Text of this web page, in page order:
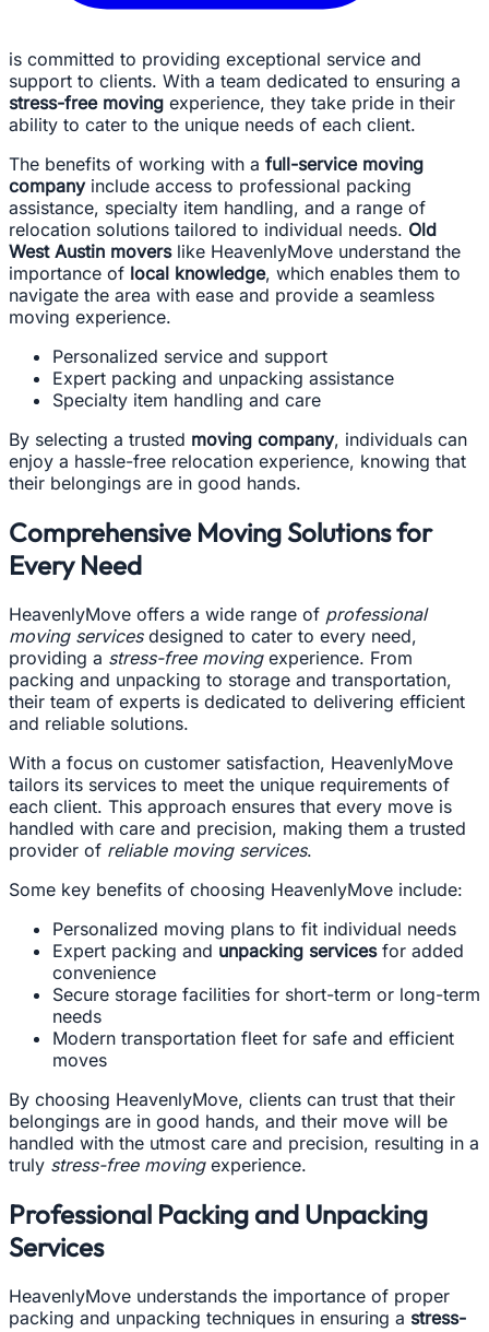
is committed to providing exceptional service and
support to clients. With a team dedicated to ensuring a
stress-free moving experience, they take pride in their
ability to cater to the unique needs of each client.
The benefits of working with a full-service moving
companyinclude access to professional packing
assistance, specialty item handling, and a range of
relocation solutions tailored to individual needs. Old
West Austin moverslike HeavenlyMove understand the
importance of local knowledge, which enables them to
navigate the area with ease and provide a seamless
moving experience.
Personalized service and support
Expert packing and unpacking assistance
Specialty item handling and care
By selecting a trusted moving company, individuals can
enjoy a hassle-free relocation experience, knowing that
their belongings are in good hands.
Comprehensive Moving Solutions for
Every Need
HeavenlyMove offers a wide range of professional
moving servicesdesigned to cater to every need,
providing a stress-free movingexperience. From
packing and unpacking to storage and transportation,
their team of experts is dedicated to delivering efficient
and reliable solutions.
With a focus on customer satisfaction, HeavenlyMove
tailors its services to meet the unique requirements of
each client. This approach ensures that every move is
handled with care and precision, making them a trusted
provider of reliable moving services.
Some key benefits of choosing HeavenlyMove include:
Personalized moving plans to fit individual needs
Expert packing and unpacking servicesfor added
convenience
Secure storage facilities for short-term or long-term
needs
Modern transportation fleet for safe and efficient
moves
By choosing HeavenlyMove, clients can trust that their
belongings are in good hands, and their move will be
handled with the utmost care and precision, resulting in a
truly stress-free movingexperience.
Professional Packing and Unpacking
Services
HeavenlyMove understands the importance of proper
packing and unpacking techniques in ensuring a stress-